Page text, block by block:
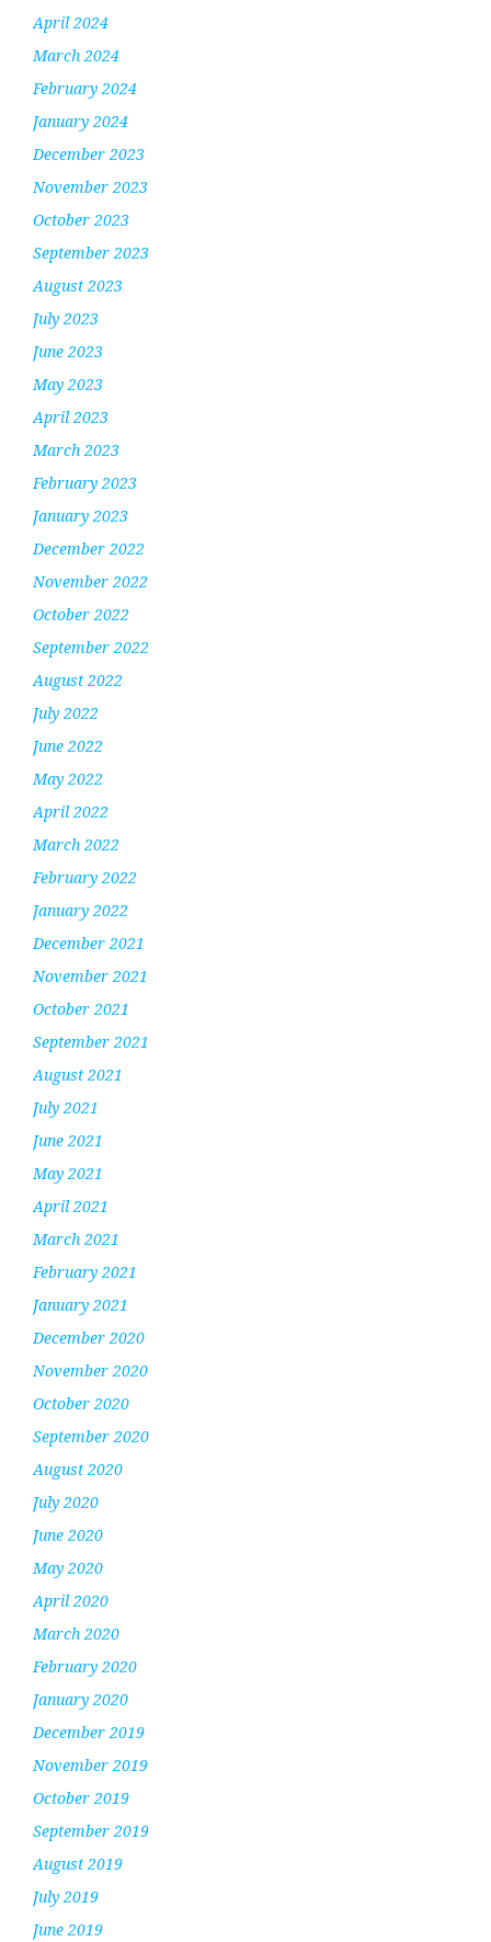
April 2024
March 2024
February 2024
January 2024
December 2023
November 2023
October 2023
September 2023
August 2023
July 2023
June 2023
May 2023
April 2023
March 2023
February 2023
January 2023
December 2022
November 2022
October 2022
September 2022
August 2022
July 2022
June 2022
May 2022
April 2022
March 2022
February 2022
January 2022
December 2021
November 2021
October 2021
September 2021
August 2021
July 2021
June 2021
May 2021
April 2021
March 2021
February 2021
January 2021
December 2020
November 2020
October 2020
September 2020
August 2020
July 2020
June 2020
May 2020
April 2020
March 2020
February 2020
January 2020
December 2019
November 2019
October 2019
September 2019
August 2019
July 2019
June 2019